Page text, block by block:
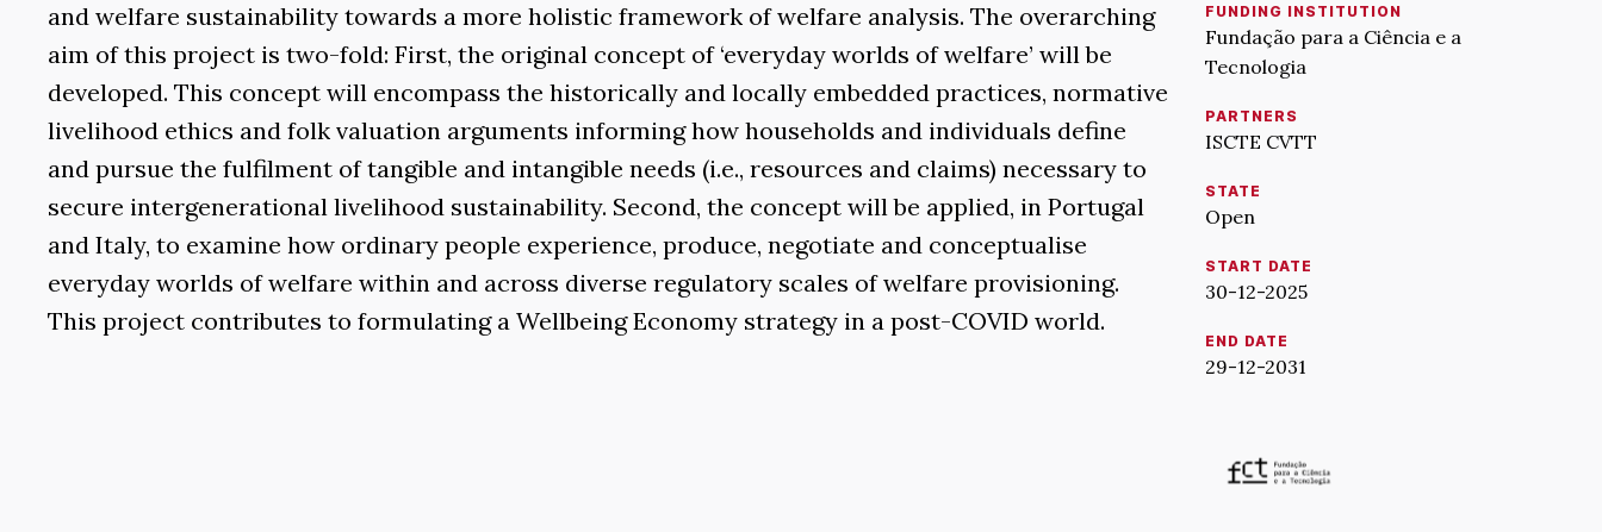
FUNDING INSTITUTION
Fundação para a Ciência e a
Tecnologia
PARTNERS
ISCTE CVTT
STATE
Open
START DATE
30-12-2025
END DATE
29-12-2031
and welfare sustainability towards a more holistic framework of welfare analysis. The overarching
aim of this project is two-fold: First, the original concept of ‘everyday worlds of welfare’ will be
developed. This concept will encompass the historically and locally embedded practices, normative
livelihood ethics and folk valuation arguments informing how households and individuals define
and pursue the fulfilment of tangible and intangible needs (i.e., resources and claims) necessary to
secure intergenerational livelihood sustainability. Second, the concept will be applied, in Portugal
and Italy, to examine how ordinary people experience, produce, negotiate and conceptualise
everyday worlds of welfare within and across diverse regulatory scales of welfare provisioning.
This project contributes to formulating a Wellbeing Economy strategy in a post-COVID world.